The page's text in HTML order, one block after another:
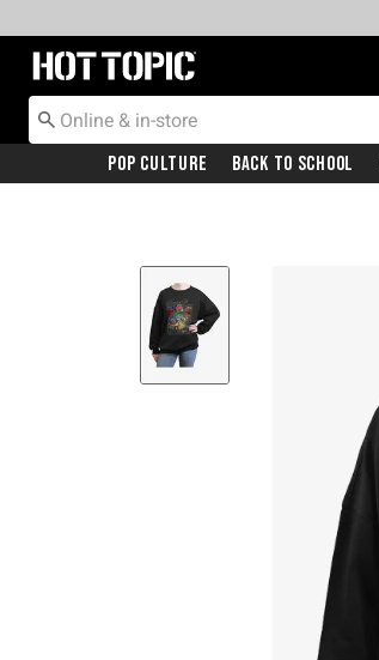
Redirect to Hot Topic Home Page
Pop Culture Back To School